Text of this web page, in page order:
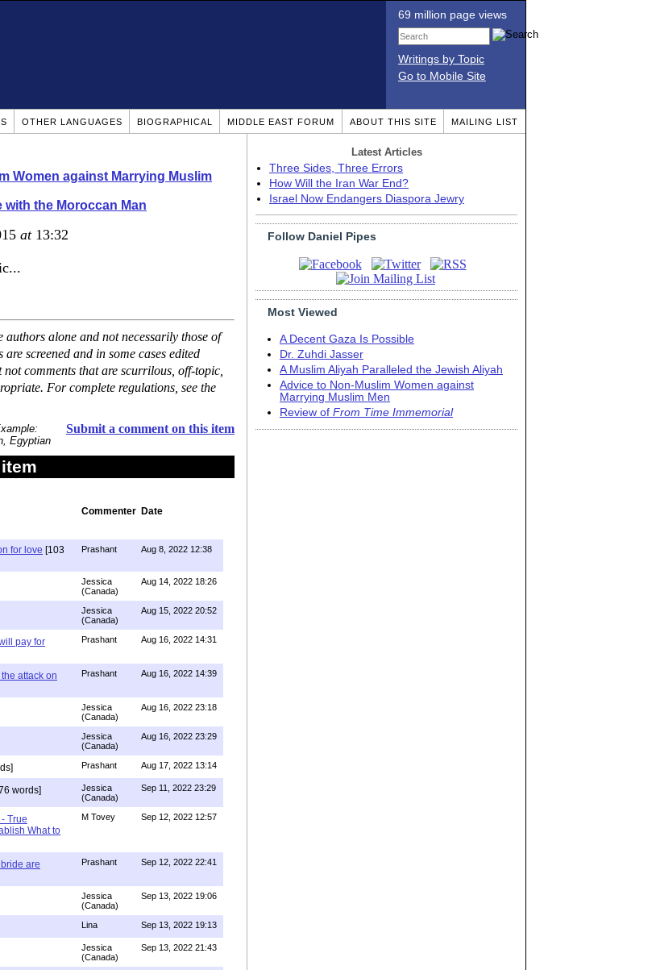
69 million page views
Writings by Topic
Go to Mobile Site
OTHER LANGUAGES BIOGRAPHICAL MIDDLE EAST FORUM ABOUT THIS SITE MAILING LIST
Women against Marrying Muslim
with the Moroccan Man
at13:32
authors alone and not necessarily those of
screened and in some cases edited
not comments that are scurrilous, off-topic,
For complete regulations, see the
Submit a comment on this item
Egyptian
Commenter Date
for love [103
Prashant Aug 8, 2022 12:38
Jessica
(Canada)
Aug 14, 2022 18:26
Jessica
(Canada)
Aug 15, 2022 20:52
pay for
Prashant Aug 16, 2022 14:31
attack on
Prashant Aug 16, 2022 14:39
Jessica
(Canada)
Aug 16, 2022 23:18
Jessica
(Canada)
Aug 16, 2022 23:29
Prashant Aug 17, 2022 13:14
words]
Jessica
(Canada)
Sep 11, 2022 23:29
True
What to
M Tovey Sep 12, 2022 12:57
are
Prashant Sep 12, 2022 22:41
Jessica
(Canada)
Sep 13, 2022 19:06
Lina Sep 13, 2022 19:13
Jessica
(Canada)
Sep 13, 2022 21:43
Latest Articles
Three Sides, Three Errors
How Will the Iran War End?
Israel Now Endangers Diaspora Jewry
Follow Daniel Pipes
Most Viewed
A Decent Gaza Is Possible
Dr. Zuhdi Jasser
A Muslim Aliyah Paralleled the Jewish Aliyah
Advice to Non-Muslim Women against
Marrying Muslim Men
Review of From Time Immemorial